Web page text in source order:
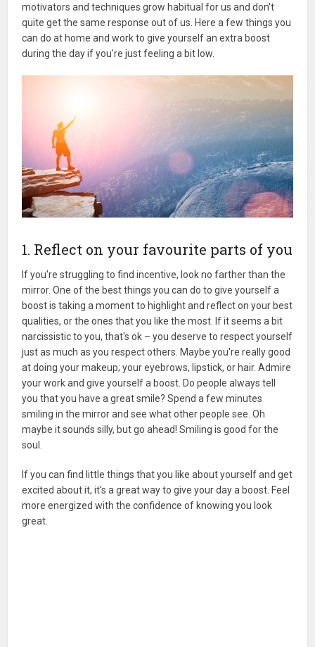
motivators and techniques grow habitual for us and don't
quite get the same response out of us. Here a few things you
can do at home and work to give yourself an extra boost
during the day if you're just feeling a bit low.
1. Reflect on your favourite parts of you
If you're struggling to find incentive, look no farther than the
mirror. One of the best things you can do to give yourself a
boost is taking a moment to highlight and reflect on your best
qualities, or the ones that you like the most. If it seems a bit
narcissistic to you, that's ok – you deserve to respect yourself
just as much as you respect others. Maybe you're really good
at doing your makeup; your eyebrows, lipstick, or hair. Admire
your work and give yourself a boost. Do people always tell
you that you have a great smile? Spend a few minutes
smiling in the mirror and see what other people see. Oh
maybe it sounds silly, but go ahead! Smiling is good for the
soul.
If you can find little things that you like about yourself and get
excited about it, it's a great way to give your day a boost. Feel
more energized with the confidence of knowing you look
great.